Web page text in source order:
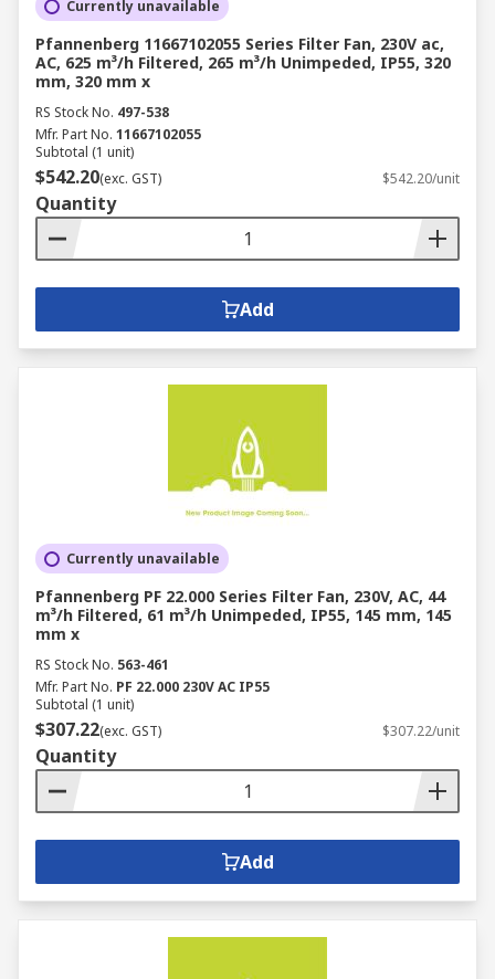
Currently unavailable
Pfannenberg 11667102055 Series Filter Fan, 230V ac,
AC, 625 m³/h Filtered, 265 m³/h Unimpeded, IP55, 320
mm, 320 mm x
RS Stock No. 497-538
Mfr. Part No. 11667102055
Subtotal (1 unit)
$542.20(exc. GST) $542.20/unit
Quantity
Add
Currently unavailable
Pfannenberg PF 22.000 Series Filter Fan, 230V, AC, 44
m³/h Filtered, 61 m³/h Unimpeded, IP55, 145 mm, 145
mm x
RS Stock No. 563-461
Mfr. Part No. PF 22.000 230V AC IP55
Subtotal (1 unit)
$307.22(exc. GST) $307.22/unit
Quantity
Add